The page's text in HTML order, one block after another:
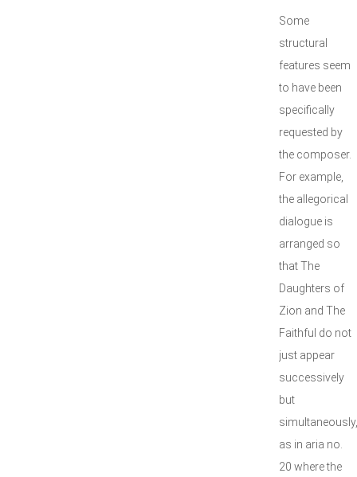
Some
structural
features seem
to have been
specifically
requested by
the composer.
For example,
the allegorical
dialogue is
arranged so
that The
Daughters of
Zion and The
Faithful do not
just appear
successively
but
simultaneously,
as in aria no.
20 where the